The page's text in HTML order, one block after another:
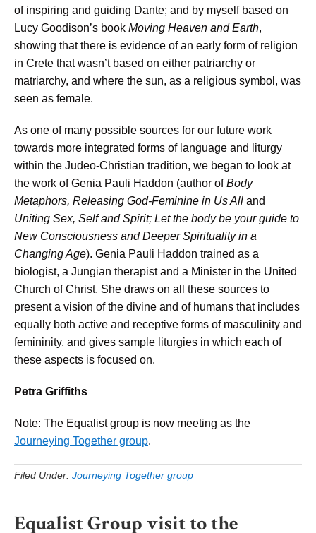
of inspiring and guiding Dante; and by myself based on
Lucy Goodison’s book Moving Heaven and Earth,
showing that there is evidence of an early form of religion
in Crete that wasn’t based on either patriarchy or
matriarchy, and where the sun, as a religious symbol, was
seen as female.
As one of many possible sources for our future work
towards more integrated forms of language and liturgy
within the Judeo-Christian tradition, we began to look at
the work of Genia Pauli Haddon (author ofBody
Metaphors, Releasing God-Feminine in Us All and
Uniting Sex, Self and Spirit; Let the body be your guide to
New Consciousness and Deeper Spirituality in a
Changing Age). Genia Pauli Haddon trained as a
biologist, a Jungian therapist and a Minister in the United
Church of Christ. She draws on all these sources to
present a vision of the divine and of humans that includes
equally both active and receptive forms of masculinity and
femininity, and gives sample liturgies in which each of
these aspects is focused on.
Petra Griffiths
Note: The Equalist group is now meeting as the
Journeying Together group.
Filed Under: Journeying Together group
Equalist Group visit to the